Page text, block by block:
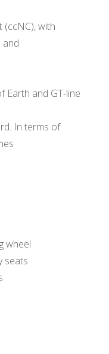
(ccNC), with
and
Earth and GT-line
In terms of
wheel
seats